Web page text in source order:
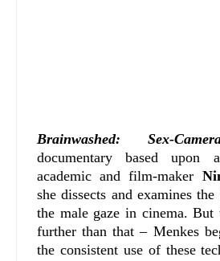
Brainwashed: Sex-
documentary based
academic and film-maker
she dissects and examines
the male gaze in cinema.
further than that – Menkes
the consistent use of these